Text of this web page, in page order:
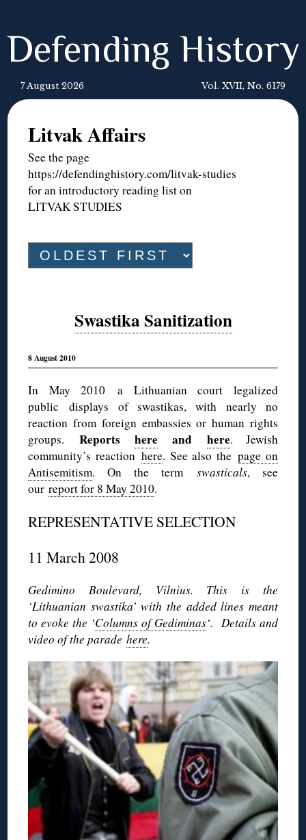
Defending History
7 August 2026 Vol. XVII, No. 6179
Litvak Affairs
See the page
https://defendinghistory.com/litvak-studies
for an introductory reading list on
LITVAK STUDIES
Swastika Sanitization
8 August 2010
In May 2010 a Lithuanian court legalized
public displays of swastikas, with nearly no
reaction from foreign embassies or human rights
groups. Reports hereand here. Jewish
community’s reaction here. See also thepage on
Antisemitism. On the term swasticals, see
ourreport for 8 May 2010.
REPRESENTATIVE SELECTION
11 March 2008
Gedimino Boulevard, Vilnius. This is the
‘Lithuanian swastika’ with the added lines meant
to evoke the ‘Columns of Gediminas‘. Details and
video of the paradehere.